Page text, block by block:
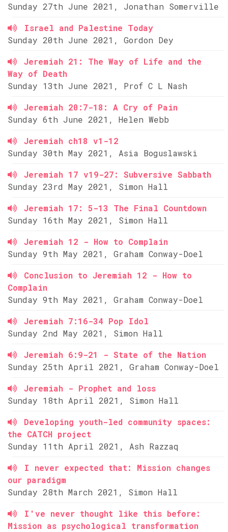
Sunday 27th June 2021, Jonathan Somerville
Israel and Palestine Today
Sunday 20th June 2021, Gordon Dey
Jeremiah 21: The Way of Life and the
Way of Death
Sunday 13th June 2021, Prof C L Nash
Jeremiah 20:7-18: A Cry of Pain
Sunday 6th June 2021, Helen Webb
Jeremiah ch18 v1-12
Sunday 30th May 2021, Asia Boguslawski
Jeremiah 17 v19-27: Subversive Sabbath
Sunday 23rd May 2021, Simon Hall
Jeremiah 17: 5-13 The Final Countdown
Sunday 16th May 2021, Simon Hall
Jeremiah 12 - How to Complain
Sunday 9th May 2021, Graham Conway-Doel
Conclusion to Jeremiah 12 - How to
Complain
Sunday 9th May 2021, Graham Conway-Doel
Jeremiah 7:16-34 Pop Idol
Sunday 2nd May 2021, Simon Hall
Jeremiah 6:9-21 - State of the Nation
Sunday 25th April 2021, Graham Conway-Doel
Jeremiah - Prophet and loss
Sunday 18th April 2021, Simon Hall
Developing youth-led community spaces:
the CATCH project
Sunday 11th April 2021, Ash Razzaq
I never expected that: Mission changes
our paradigm
Sunday 28th March 2021, Simon Hall
I've never thought like this before:
Mission as psychological transformation